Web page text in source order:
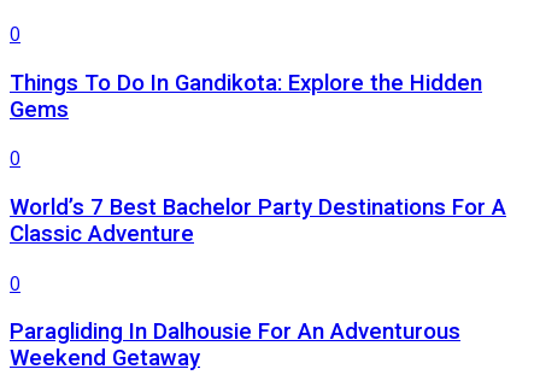
0
Things To Do In Gandikota: Explore the Hidden
Gems
0
World’s 7 Best Bachelor Party Destinations For A
Classic Adventure
0
Paragliding In Dalhousie For An Adventurous
Weekend Getaway